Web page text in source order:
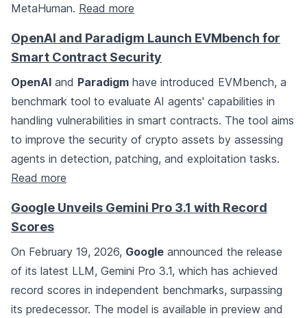
MetaHuman. Read more
OpenAI and Paradigm Launch EVMbench for
Smart Contract Security
OpenAI and Paradigm have introduced EVMbench, a
benchmark tool to evaluate AI agents' capabilities in
handling vulnerabilities in smart contracts. The tool aims
to improve the security of crypto assets by assessing
agents in detection, patching, and exploitation tasks.
Read more
Google Unveils Gemini Pro 3.1 with Record
Scores
On February 19, 2026, Google announced the release
of its latest LLM, Gemini Pro 3.1, which has achieved
record scores in independent benchmarks, surpassing
its predecessor. The model is available in preview and